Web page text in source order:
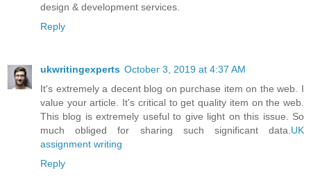
design & development services.
Reply
ukwritingexperts October 3, 2019 at 4:37 AM
It's extremely a decent blog on purchase item on the web. I
value your article. It's critical to get quality item on the web.
This blog is extremely useful to give light on this issue. So
much obliged for sharing such significant data. UK
assignment writing
Reply